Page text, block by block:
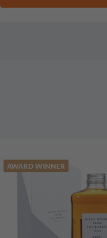
AWARD WINNER